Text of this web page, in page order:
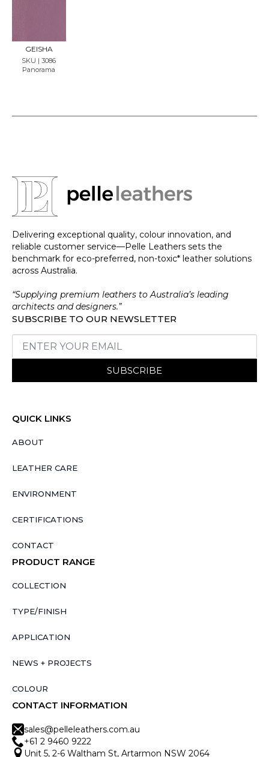
GEISHA
SKU | 3086
Panorama
LE
Delivering exceptional quality, colour innovation, and
reliable customer service—Pelle Leathers sets the
benchmark for eco-preferred, non-toxic* leather solutions
across Australia.
“Supplying premium leathers to Australia’s leading
architects and designers.”
SUBSCRIBE TO OUR NEWSLETTER
SUBSCRIBE
QUICK LINKS
ABOUT
LEATHER CARE
ENVIRONMENT
CERTIFICATIONS
CONTACT
PRODUCT RANGE
COLLECTION
TYPE/FINISH
APPLICATION
NEWS + PROJECTS
COLOUR
CONTACT INFORMATION
sales@pelleleathers.com.au
+61 2 9460 9222
Unit 5, 2-6 Waltham St, Artarmon NSW 2064